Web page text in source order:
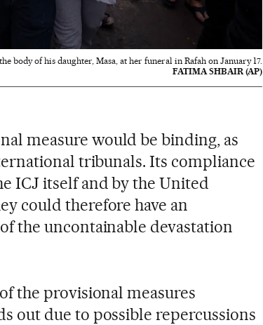
body of his daughter, Masa, at her funeral in Rafah on January 17.
FATIMA SHBAIR (AP)
measure would be binding, as
tribunals. Its compliance
ICJ itself and by the United
could therefore have an
the uncontainable devastation
the provisional measures
out due to possible repercussions